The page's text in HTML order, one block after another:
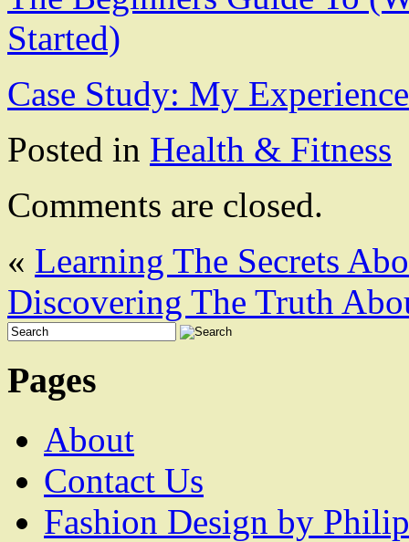
Started)
Case Study: My
Posted in Health & Fitness
Comments are closed.
« Learning The Secrets
Discovering The Truth
Pages
About
Contact Us
Fashion Design by